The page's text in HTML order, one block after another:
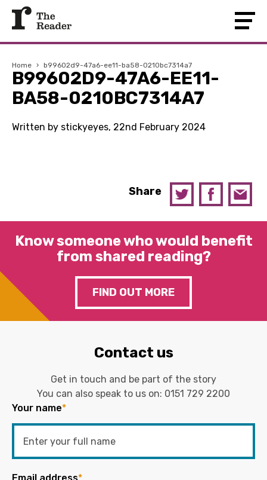
Home › b99602d9-47a6-ee11-ba58-0210bc7314a7
B99602D9-47A6-EE11-
BA58-0210BC7314A7
Written by stickyeyes, 22nd February 2024
Share
Know someone who would benefit
from shared reading?
FIND OUT MORE
Contact us
Get in touch and be part of the story
You can also speak to us on: 0151 729 2200
Your name*